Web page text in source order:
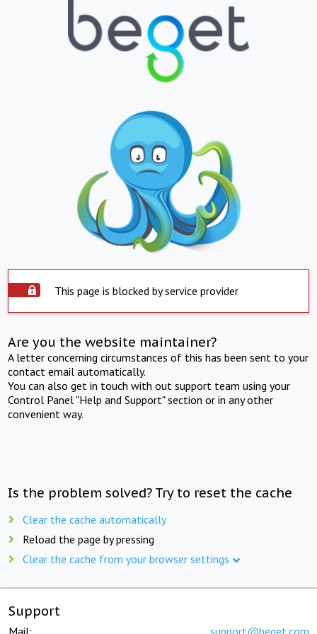
This page is blocked by service provider
Are you the website maintainer?
A letter concerning circumstances of this has been sent to your
contact email automatically.
You can also get in touch with out support team using your
Control Panel "Help and Support" section or in any other
convenient way.
Is the problem solved? Try to reset the cache
Clear the cache automatically
Reload the page by pressing
Clear the cache from your browser settings
Support
Mail: support@beget.com